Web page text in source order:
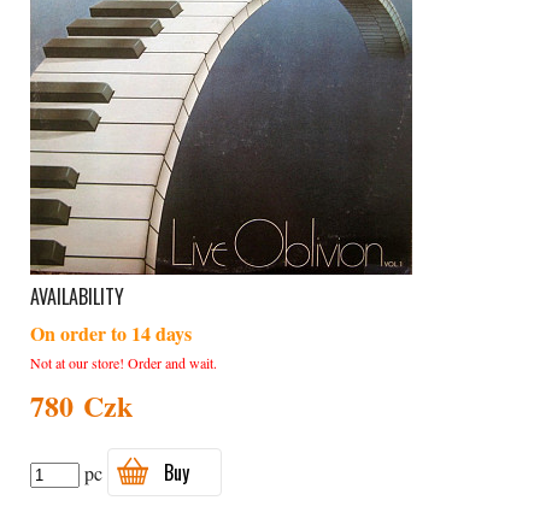
AVAILABILITY
On order to 14 days
Not at our store! Order and wait.
780 Czk
pc
Buy